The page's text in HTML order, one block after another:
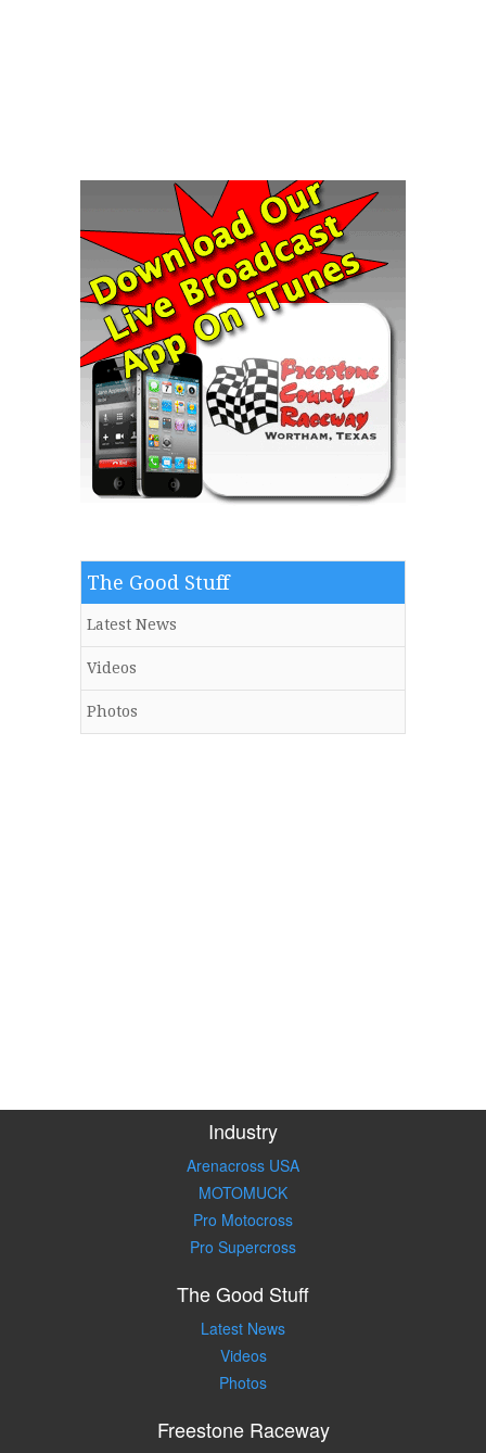
The Good Stuff
Latest News
Videos
Photos
Industry
Arenacross USA
MOTOMUCK
Pro Motocross
Pro Supercross
The Good Stuff
Latest News
Videos
Photos
Freestone Raceway